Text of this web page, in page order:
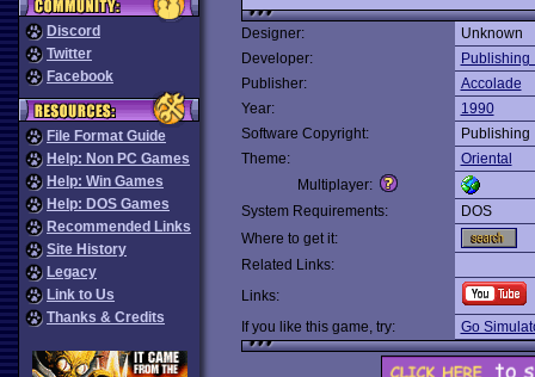
Discord
Twitter
Facebook
File Format Guide
Help: Non PC Games
Help: Win Games
Help: DOS Games
Recommended Links
Site History
Legacy
Link to Us
Thanks & Credits
Designer:
Unknown
Developer:
Publishing
Publisher:
Accolade
Year:
1990
Software Copyright:
Publishing
Theme:
Oriental
Multiplayer:
System Requirements:
DOS
Where to get it:
Related Links:
Links:
If you like this game, try:
Go